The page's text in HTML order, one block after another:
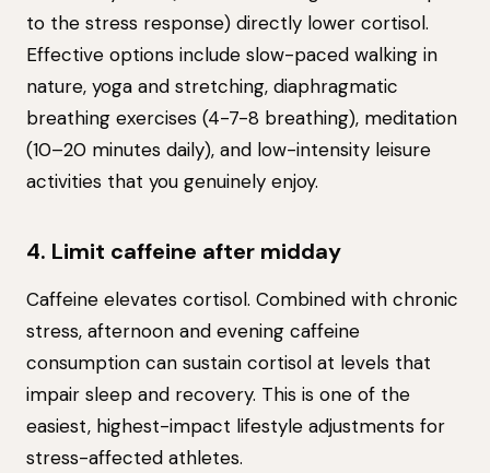
to the stress response) directly lower cortisol.
Effective options include slow-paced walking in
nature, yoga and stretching, diaphragmatic
breathing exercises (4-7-8 breathing), meditation
(10–20 minutes daily), and low-intensity leisure
activities that you genuinely enjoy.
4. Limit caffeine after midday
Caffeine elevates cortisol. Combined with chronic
stress, afternoon and evening caffeine
consumption can sustain cortisol at levels that
impair sleep and recovery. This is one of the
easiest, highest-impact lifestyle adjustments for
stress-affected athletes.